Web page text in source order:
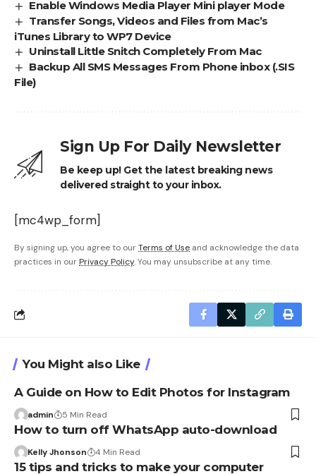
Enable Windows Media Player Mini player Mode
Transfer Songs, Videos and Files from Mac’s
iTunes Library to WP7 Device
Uninstall Little Snitch Completely From Mac
Backup All SMS Messages From Phone inbox (.SIS
File)
Sign Up For Daily Newsletter
Be keep up! Get the latest breaking news
delivered straight to your inbox.
[mc4wp_form]
By signing up, you agree to ourTerms of Use and acknowledge the data
practices in our Privacy Policy. You may unsubscribe at any time.
You Might also Like
A Guide on How to Edit Photos for Instagram
admin 5 Min Read
How to turn off WhatsApp auto-download
Kelly Jhonson 4 Min Read
15 tips and tricks to make your computer